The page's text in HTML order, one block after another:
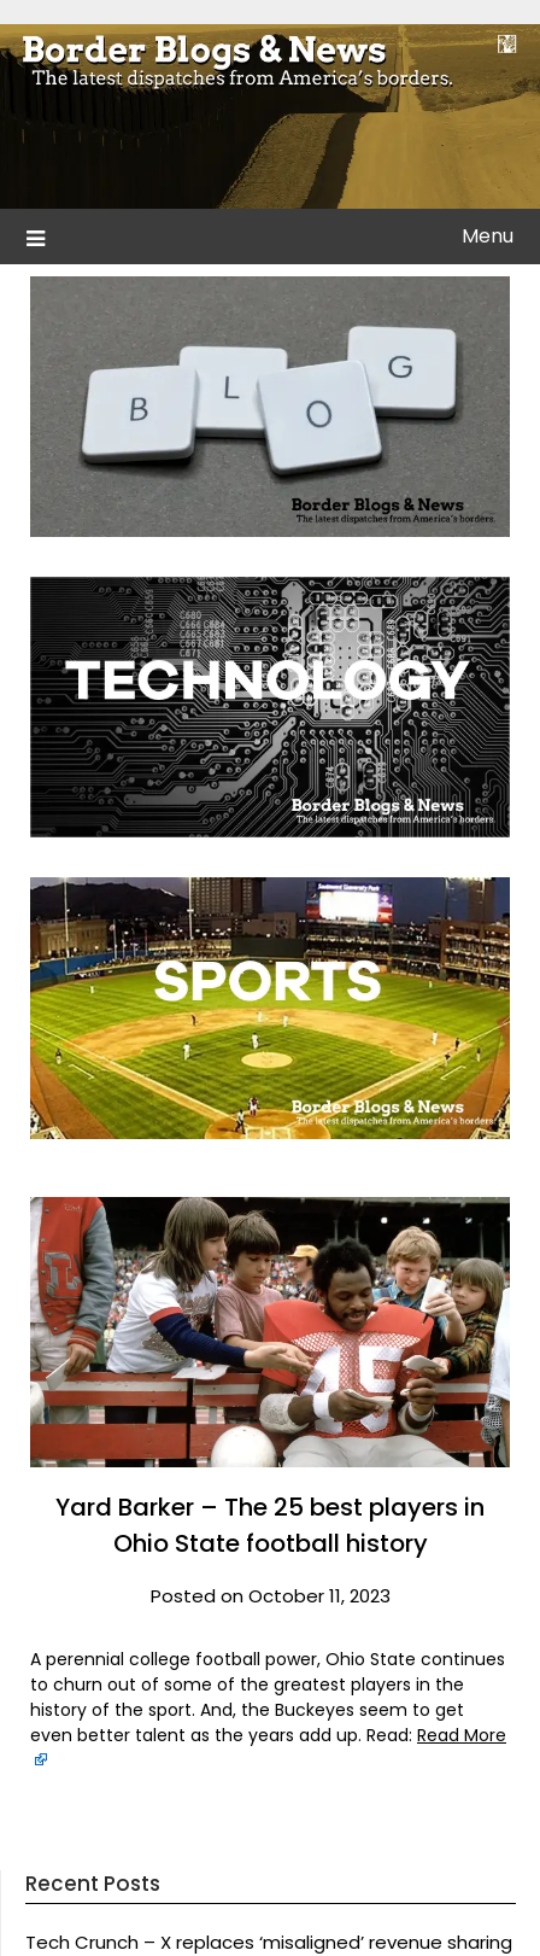
to
content
Border Blogs & News
Blogs and news from the borders of America.
Menu
Yard Barker – The 25 best players in
Ohio State football history
Posted on October 11, 2023
A perennial college football power, Ohio State continues
to churn out of some of the greatest players in the
history of the sport. And, the Buckeyes seem to get
even better talent as the years add up. Read: Read More
Recent Posts
Tech Crunch – X replaces ‘misaligned’ revenue sharing